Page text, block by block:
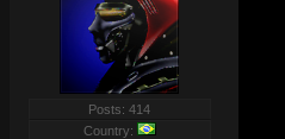
Posts: 414
Country: